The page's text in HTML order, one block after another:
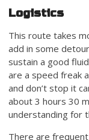
Logistics
This route takes
add in some
sustain a good
are a speed freak
and don’t stop it
about 3 hours 30
understanding for
There are